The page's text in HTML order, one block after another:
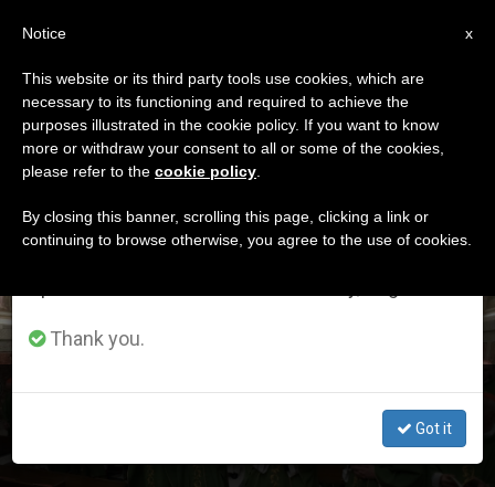
ETIQUETA
Posts Tagged
‘anniversary’
'Rise Up, Look, Hope,' Says Pope As He Marks 25 Years
×
Important Notice
From July 27 to August 7 we will take our
annual break, taking advantage of the summer
period when less information is generated and
Thank you.
Got it
x
Notice
This website or its third party tools use cookies, which are
necessary to its functioning and required to achieve the
purposes illustrated in the cookie policy. If you want to know
more or withdraw your consent to all or some of the cookies,
please refer to the cookie policy
By closing this banner, scrolling this page, clicking a link or
continuing to browse otherwise, you agree to the use of cookies.